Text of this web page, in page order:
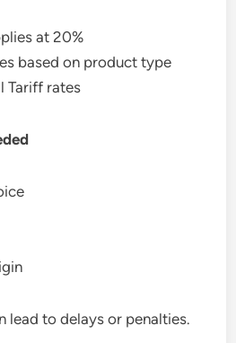
at 20%
based on product type
Tariff rates
lead to delays or penalties.